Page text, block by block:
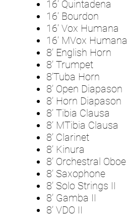
16’ Quintadena
16’ Bourdon
16’ Vox Humana
16’ MVox Humana
8’ English Horn
8’ Trumpet
8’Tuba Horn
8’ Open Diapason
8’ Horn Diapason
8’ Tibia Clausa
8’ MTibia Clausa
8’ Clarinet
8’ Kinura
8’ Orchestral Oboe
8’ Saxophone
8’ Solo Strings II
8’ Gamba II
8’ VDO II